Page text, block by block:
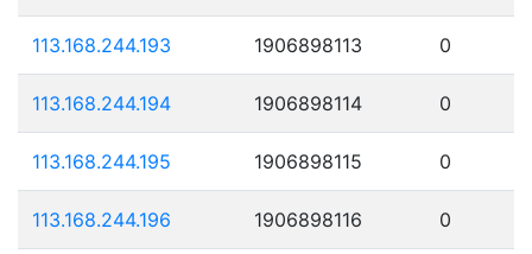
113.168.244.193 1906898113 0
113.168.244.194 1906898114 0
113.168.244.195 1906898115 0
113.168.244.196 1906898116 0